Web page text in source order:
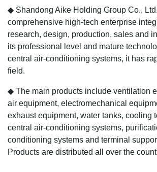
◆ Shandong Aike Holding Group Co.,
comprehensive high-tech enterprise
research, design, production, sales and
its professional level and mature
central air-conditioning systems, it has
field.
◆ The main products include ventilation
air equipment, electromechanical
exhaust equipment, water tanks, cooling
central air-conditioning systems,
conditioning systems and terminal
Products are distributed all over the